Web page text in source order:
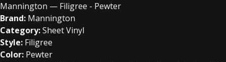
Mannington — Filigree - Pewter
Brand: Mannington
Category:Sheet Vinyl
Style: Filigree
Color: Pewter